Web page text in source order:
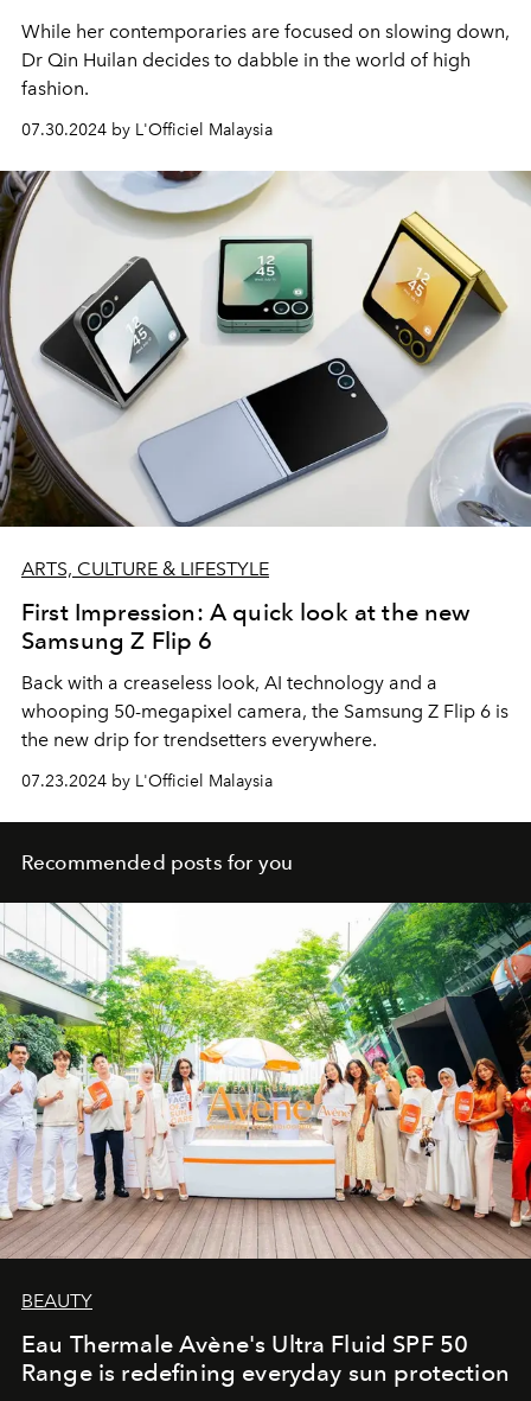
While her contemporaries are focused on slowing down,
Dr Qin Huilan decides to dabble in the world of high
fashion.
07.30.2024 by L'Officiel Malaysia
ARTS, CULTURE & LIFESTYLE
First Impression: A quick look at the new
Samsung Z Flip 6
Back with a creaseless look, AI technology and a
whooping 50-megapixel camera, the Samsung Z Flip 6 is
the new drip for trendsetters everywhere.
07.23.2024 by L'Officiel Malaysia
Recommended posts for you
BEAUTY
Eau Thermale Avène's Ultra Fluid SPF 50
Range is redefining everyday sun protection